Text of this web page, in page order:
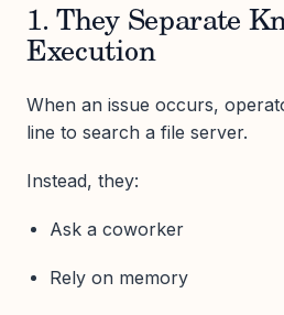
1. They Separate
Execution
When an issue occurs,
line to search a file server.
Instead, they:
Ask a coworker
Rely on memory